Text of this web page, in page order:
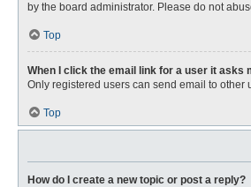
by the board administrator. Please do not
Top
When I click the email link for a user it asks
Only registered users can send email to
Top
How do I create a new topic or post a reply?